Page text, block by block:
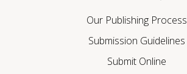
Our Publishing Process
Submission Guidelines
Submit Online